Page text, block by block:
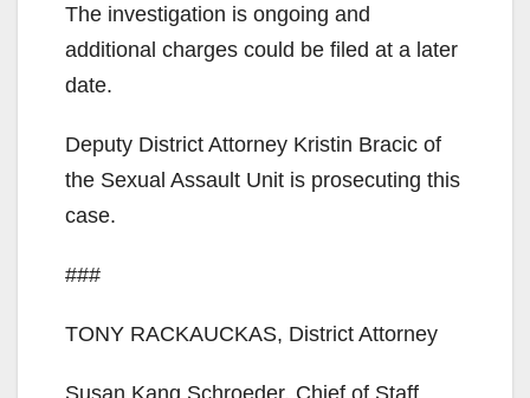
V
d
o
The investigation is ongoing and
additional charges could be filed at a later
date.
Deputy District Attorney Kristin Bracic of
the Sexual Assault Unit is prosecuting this
case.
###
TONY RACKAUCKAS, District Attorney
Susan Kang Schroeder, Chief of Staff